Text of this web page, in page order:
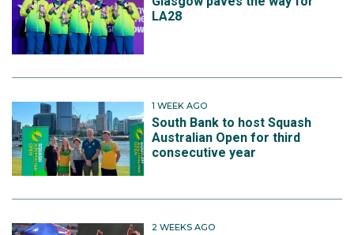
LA28
1 WEEK AGO
South Bank to host Squash
Australian Open for third
consecutive year
2 WEEKS AGO